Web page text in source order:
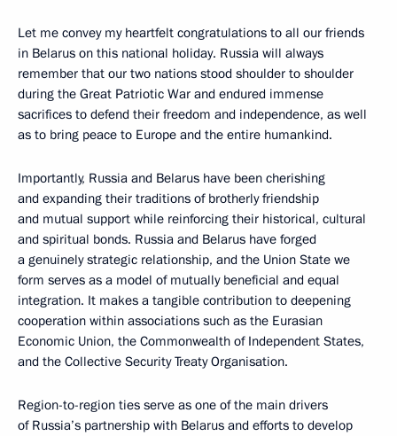
Let me convey my heartfelt congratulations to all our friends
in Belarus on this national holiday. Russia will always
remember that our two nations stood shoulder to shoulder
during the Great Patriotic War and endured immense
sacrifices to defend their freedom and independence, as well
as to bring peace to Europe and the entire humankind.
Importantly, Russia and Belarus have been cherishing
and expanding their traditions of brotherly friendship
and mutual support while reinforcing their historical, cultural
and spiritual bonds. Russia and Belarus have forged
a genuinely strategic relationship, and the Union State we
form serves as a model of mutually beneficial and equal
integration. It makes a tangible contribution to deepening
cooperation within associations such as the Eurasian
Economic Union, the Commonwealth of Independent States,
and the Collective Security Treaty Organisation.
Region-to-region ties serve as one of the main drivers
of Russia’s partnership with Belarus and efforts to develop